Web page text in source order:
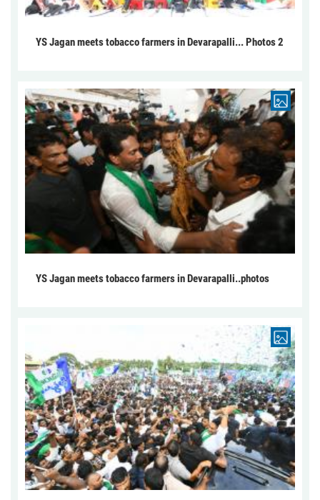
YS Jagan meets tobacco farmers in Devarapalli... Photos 2
YS Jagan meets tobacco farmers in Devarapalli..photos